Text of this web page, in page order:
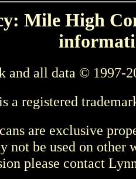
Mile High
and all data © 1997-
a registered
are exclusive
not be used on other
please contact